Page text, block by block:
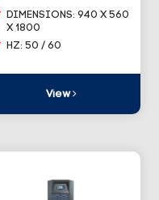
DIMENSIONS: 940 X 560
X 1800
HZ: 50 / 60
View